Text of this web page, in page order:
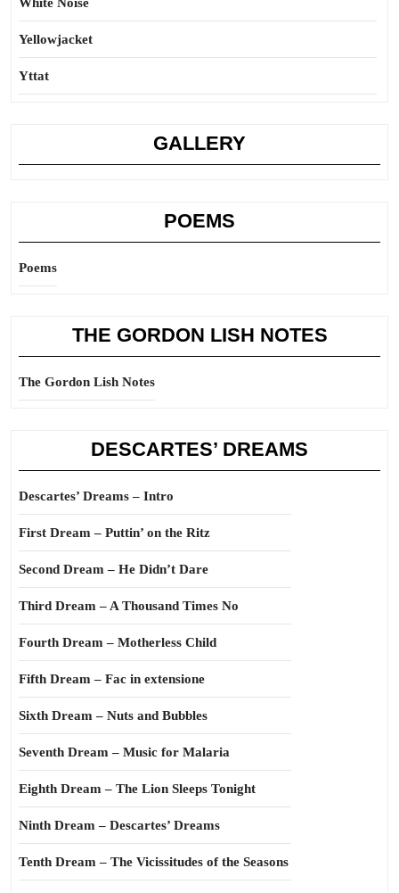
Yellowjacket
Yttat
GALLERY
POEMS
Poems
THE GORDON LISH NOTES
The Gordon Lish Notes
DESCARTES’ DREAMS
Descartes’ Dreams – Intro
First Dream – Puttin’ on the Ritz
Second Dream – He Didn’t Dare
Third Dream – A Thousand Times No
Fourth Dream – Motherless Child
Fifth Dream – Fac in extensione
Sixth Dream – Nuts and Bubbles
Seventh Dream – Music for Malaria
Eighth Dream – The Lion Sleeps Tonight
Ninth Dream – Descartes’ Dreams
Tenth Dream – The Vicissitudes of the Seasons